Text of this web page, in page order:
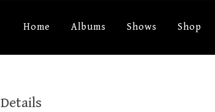
Home Albums Shows Shop
Details